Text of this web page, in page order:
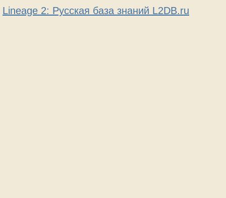
Lineage 2: Русская база знаний L2DB.ru